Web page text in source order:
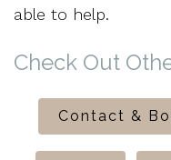
able to help.
Check Out
Contact &